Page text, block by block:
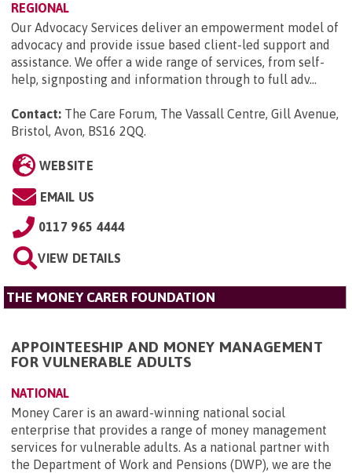
REGIONAL
Our Advocacy Services deliver an empowerment model of
advocacy and provide issue based client-led support and
assistance. We offer a wide range of services, from self-
help, signposting and information through to full adv...
Contact: The Care Forum, The Vassall Centre, Gill Avenue,
Bristol, Avon, BS16 2QQ.
WEBSITE
EMAIL US
0117 965 4444
VIEW DETAILS
THE MONEY CARER FOUNDATION
APPOINTEESHIP AND MONEY MANAGEMENT
FOR VULNERABLE ADULTS
NATIONAL
Money Carer is an award-winning national social
enterprise that provides a range of money management
services for vulnerable adults. As a national partner with
the Department of Work and Pensions (DWP), we are the